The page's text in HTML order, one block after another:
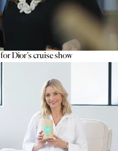
Dior’s cruise show